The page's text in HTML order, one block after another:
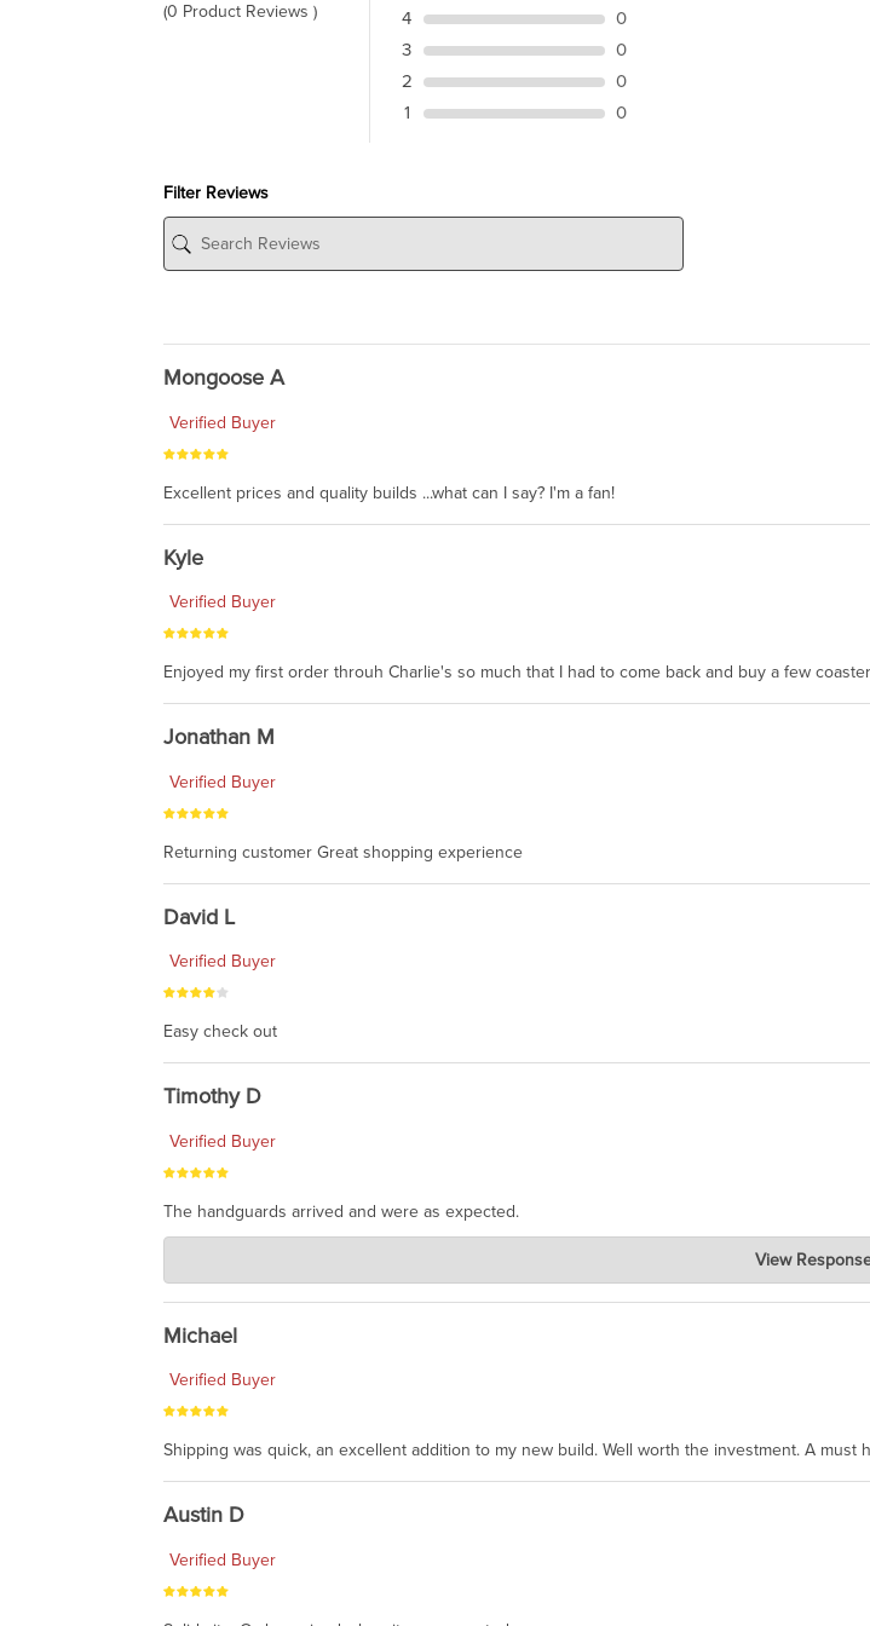
(0 Product Reviews )
4
0
3
0
2
0
1
0
Filter Reviews
Mongoose A
Verified Buyer
Excellent prices and quality builds ...what can I say? I'm a fan!
Kyle
Verified Buyer
Enjoyed my first order throuh Charlie's so much that I had to come back and buy a few
Jonathan M
Verified Buyer
Returning customer Great shopping experience
David L
Verified Buyer
Easy check out
Timothy D
Verified Buyer
The handguards arrived and were as expected.
Charlie's Custom Clones
awesome to have no surprises. Hope you return. Thanks for taking the time to share.
View
Michael
Verified Buyer
Shipping was quick, an excellent addition to my new build. Well worth the investment. A must
Austin D
Verified Buyer